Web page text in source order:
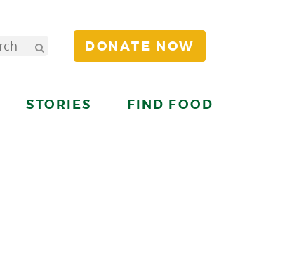
DONATE NOW
STORIES FIND FOOD